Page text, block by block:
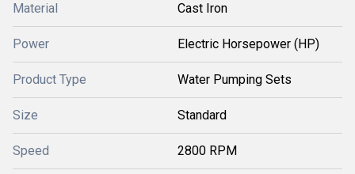
Material Cast Iron
Power Electric Horsepower (HP)
Product Type Water Pumping Sets
Size Standard
Speed 2800 RPM